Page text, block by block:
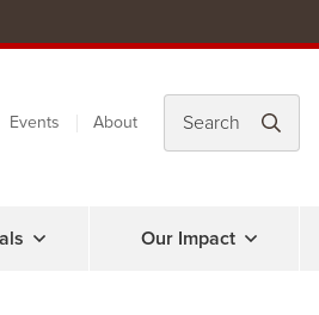
Events About
Our Impact